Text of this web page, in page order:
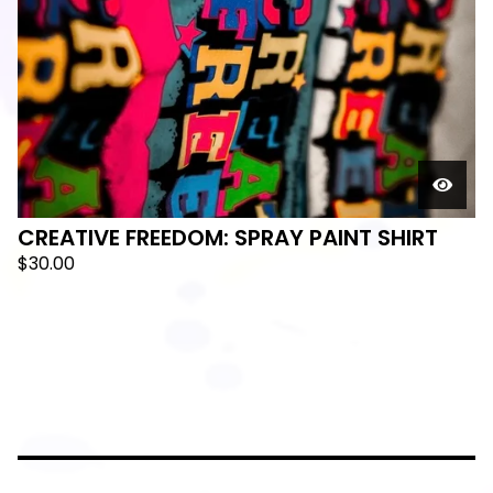
CREATIVE FREEDOM: SPRAY PAINT SHIRT
$30.00